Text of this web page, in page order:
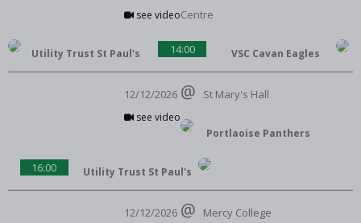
see videoCentre
Utility Trust St Paul's 14:00 VSC Cavan Eagles
12/12/2026
see video
St Mary's Hall
Portlaoise Panthers
16:00 Utility Trust St Paul's
12/12/2026 Mercy College